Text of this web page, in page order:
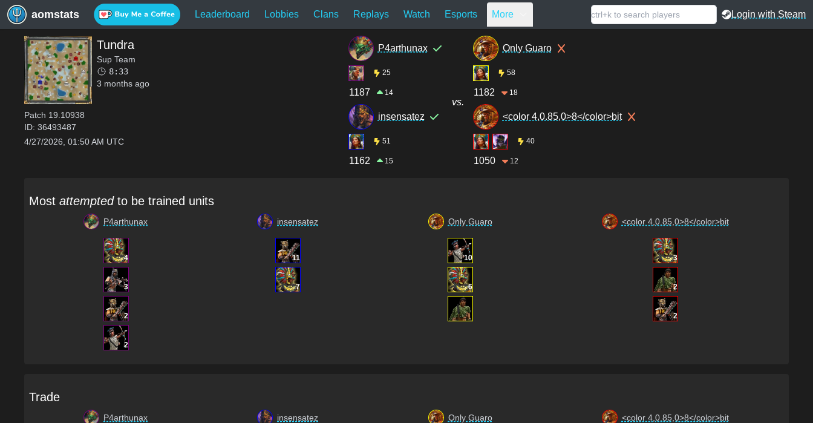
aomstats Leaderboard Lobbies Clans Replays Watch Esports More Login with Steam
Tundra
Sup Team
8:33
3 months ago
Patch 19.10938
ID: 36493487
4/27/2026, 01:50 AM UTC
P4arthunax
25
1187 14
insensatez
51
1162 15
vs.
Only Guaro
58
1182 18
<color 4,0.85,0>8</color>bit
40
1050 12
Most attemptedto be trained units
P4arthunax
4
3
2
2
insensatez
11
7
Only Guaro
10
6
<color 4,0.85,0>8</color>bit
3
2
2
Trade
P4arthunax insensatez Only Guaro <color 4,0.85,0>8</color>bit